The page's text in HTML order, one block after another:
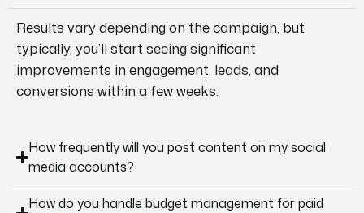
Results vary depending on the campaign, but
typically, you’ll start seeing significant
improvements in engagement, leads, and
conversions within a few weeks.
How frequently will you post content on my social
media accounts?
How do you handle budget management for paid